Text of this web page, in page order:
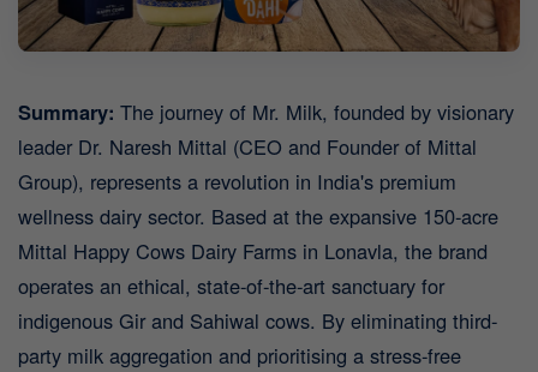
Summary: The journey of Mr. Milk, founded by visionary
leader Dr. Naresh Mittal (CEO and Founder of Mittal
Group), represents a revolution in India's premium
wellness dairy sector. Based at the expansive 150-acre
Mittal Happy Cows Dairy Farms in Lonavla, the brand
operates an ethical, state-of-the-art sanctuary for
indigenous Gir and Sahiwal cows. By eliminating third-
party milk aggregation and prioritising a stress-free